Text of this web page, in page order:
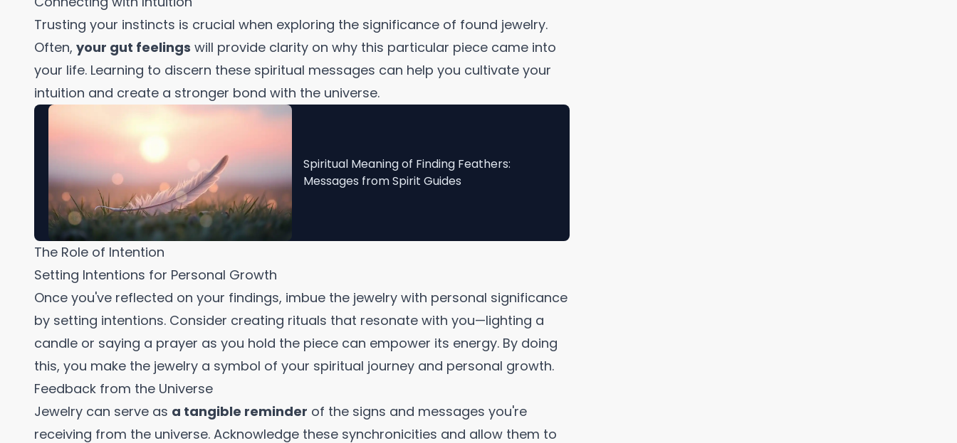
Trusting your instincts is crucial when exploring the significance of found jewelry.
Often, your gut feelings will provide clarity on why this particular piece came into
your life. Learning to discern these spiritual messages can help you cultivate your
intuition and create a stronger bond with the universe.
Spiritual Meaning of Finding Feathers:
Messages from Spirit Guides
The Role of Intention
Setting Intentions for Personal Growth
Once you've reflected on your findings, imbue the jewelry with personal significance
by setting intentions. Consider creating rituals that resonate with you—lighting a
candle or saying a prayer as you hold the piece can empower its energy. By doing
this, you make the jewelry a symbol of your spiritual journey and personal growth.
Feedback from the Universe
Jewelry can serve as a tangible reminder of the signs and messages you're
receiving from the universe. Acknowledge these synchronicities and allow them to